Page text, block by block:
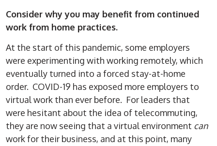
Consider why you may benefit from continued
work from home practices.
At the start of this pandemic, some employers
were experimenting with working remotely, which
eventually turned into a forced stay-at-home
order. COVID-19 has exposed more employers to
virtual work than ever before. For leaders that
were hesitant about the idea of telecommuting,
they are now seeing that a virtual environment can
work for their business, and at this point, many